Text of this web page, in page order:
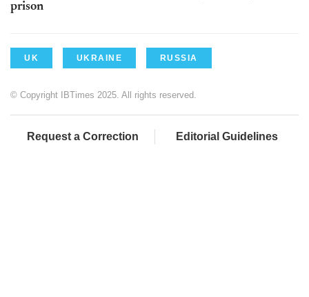
prison
UK UKRAINE RUSSIA
© Copyright IBTimes 2025. All rights reserved.
Request a Correction Editorial Guidelines